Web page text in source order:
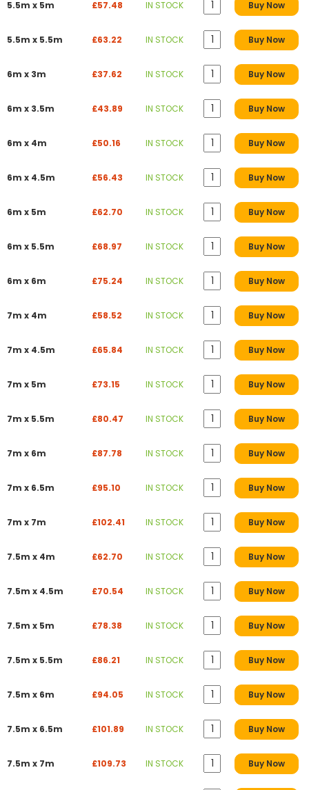
5.5m x 5m £57.48 IN STOCK Buy Now
5.5m x 5.5m £63.22 IN STOCK Buy Now
6m x 3m £37.62 IN STOCK Buy Now
6m x 3.5m £43.89 IN STOCK Buy Now
6m x 4m £50.16 IN STOCK Buy Now
6m x 4.5m £56.43 IN STOCK Buy Now
6m x 5m £62.70 IN STOCK Buy Now
6m x 5.5m £68.97 IN STOCK Buy Now
6m x 6m £75.24 IN STOCK Buy Now
7m x 4m £58.52 IN STOCK Buy Now
7m x 4.5m £65.84 IN STOCK Buy Now
7m x 5m £73.15 IN STOCK Buy Now
7m x 5.5m £80.47 IN STOCK Buy Now
7m x 6m £87.78 IN STOCK Buy Now
7m x 6.5m £95.10 IN STOCK Buy Now
7m x 7m £102.41 IN STOCK Buy Now
7.5m x 4m £62.70 IN STOCK Buy Now
7.5m x 4.5m £70.54 IN STOCK Buy Now
7.5m x 5m £78.38 IN STOCK Buy Now
7.5m x 5.5m £86.21 IN STOCK Buy Now
7.5m x 6m £94.05 IN STOCK Buy Now
7.5m x 6.5m £101.89 IN STOCK Buy Now
7.5m x 7m £109.73 IN STOCK Buy Now